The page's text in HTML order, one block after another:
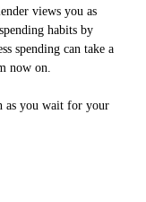
views you as
habits by
spending can take a
now on.
as you wait for your